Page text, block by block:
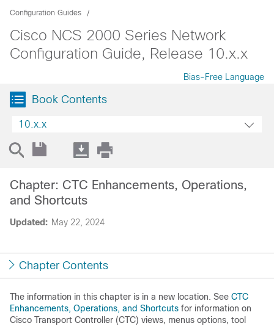
Configuration Guides
Cisco NCS 2000 Series Network
Configuration Guide, Release 10.x.x
Bias-Free Language
Book Contents
10.x.x
Updated: May 22, 2024
Chapter: CTC Enhancements, Operations,
and Shortcuts
Chapter Contents
The information in this chapter is in a new location. See CTC
Enhancements, Operations, and Shortcuts for information on
Cisco Transport Controller (CTC) views, menus options, tool